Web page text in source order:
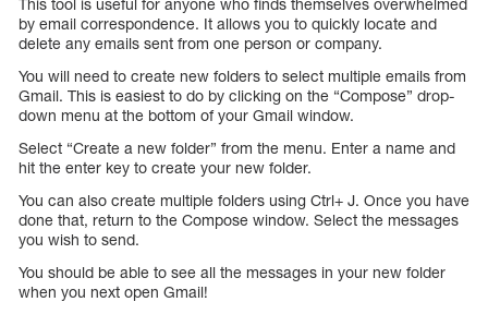
This tool is useful for anyone who finds themselves overwhelmed
by email correspondence. It allows you to quickly locate and
delete any emails sent from one person or company.
You will need to create new folders to select multiple emails from
Gmail. This is easiest to do by clicking on the “Compose” drop-
down menu at the bottom of your Gmail window.
Select “Create a new folder” from the menu. Enter a name and
hit the enter key to create your new folder.
You can also create multiple folders using Ctrl+ J. Once you have
done that, return to the Compose window. Select the messages
you wish to send.
You should be able to see all the messages in your new folder
when you next open Gmail!